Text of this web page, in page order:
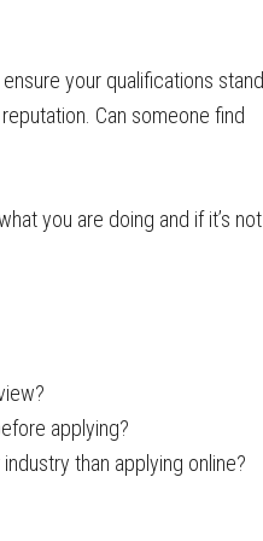
your qualifications stand
Can someone find
you are doing and if it’s not
applying?
than applying online?